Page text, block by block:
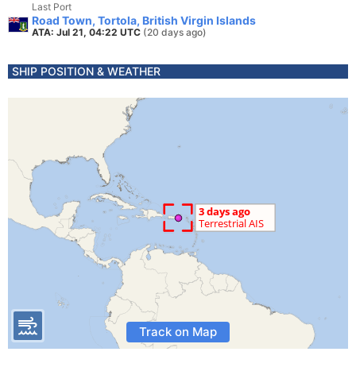
Last Port
Road Town, Tortola, British Virgin Islands
ATA: Jul 21, 04:22 UTC (20 days ago)
SHIP POSITION & WEATHER
Track on Map